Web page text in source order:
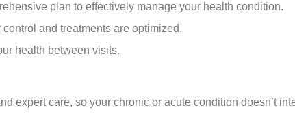
plan to effectively manage your health condition.
and treatments are optimized.
health between visits.
expert care, so your chronic or acute condition doesn’t